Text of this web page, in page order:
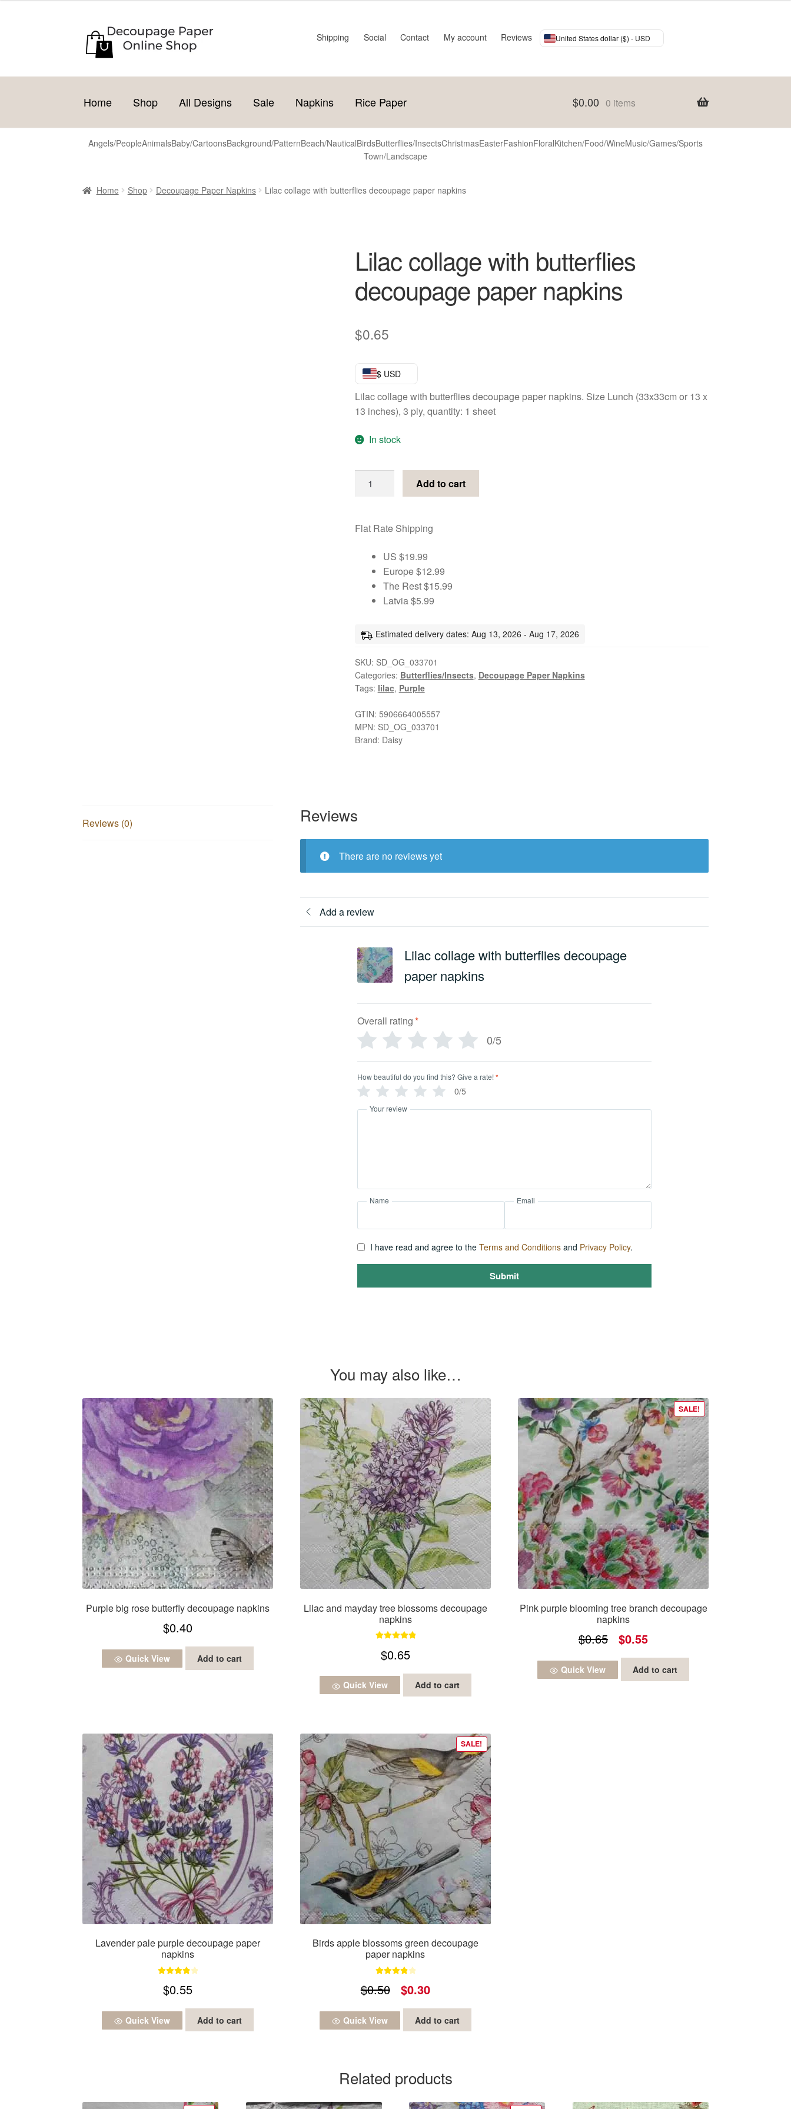
Skip
to
navigation
Skip
to
content
Shipping Social Contact My account Reviews United States dollar ($) - USD
Home Shop All Designs Sale Napkins Rice Paper $0.00 0 items
Angels/PeopleAnimalsBaby/CartoonsBackground/PatternBeach/NauticalBirdsButterflies/InsectsChristmasEasterFashionFloralKitchen/Food/WineMusic/Games/Sports
Town/Landscape
Home Shop Decoupage Paper Napkins Lilac collage with butterflies decoupage paper napkins
Lilac collage with butterflies
decoupage paper napkins
$0.65
$ USD
Lilac collage with butterflies decoupage paper napkins. Size Lunch (33x33cm or 13 x
13 inches), 3 ply, quantity: 1 sheet
In stock
collage
decoupage
napkins
quantity
Add to cart
Flat Rate Shipping
US $19.99
Europe $12.99
The Rest $15.99
Latvia $5.99
Estimated delivery dates: Aug 13, 2026 - Aug 17, 2026
SKU: SD_OG_033701
Categories: Butterflies/Insects, Decoupage Paper Napkins
Tags: lilac, Purple
GTIN: 5906664005557
MPN: SD_OG_033701
Brand: Daisy
Reviews (0) Reviews
There are no reviews yet
Add a review
Lilac collage with butterflies decoupage
paper napkins
Overall rating*
0/5
How beautiful do you find this? Give a rate!*
0/5
Your review
Name Email
I have read and agree to theTerms and Conditions and Privacy Policy.
Submit
You may also like…
Purple big rose butterfly decoupage napkins
$0.40
Quick View Add to cart
Lilac and mayday tree blossoms decoupage
napkins
out of 5
$0.65
Quick View Add to cart
Pink purple blooming tree branch decoupage
napkins
SALE!
$0.65
Original
price
was:
$0.55Current
price
is:
Quick View Add to cart
Lavender pale purple decoupage paper
napkins
out of 5
$0.55
Quick View Add to cart
Birds apple blossoms green decoupage
paper napkins
out of 5
SALE!
$0.50
Original
price
was:
$0.30Current
price
is:
Quick View Add to cart
Related products